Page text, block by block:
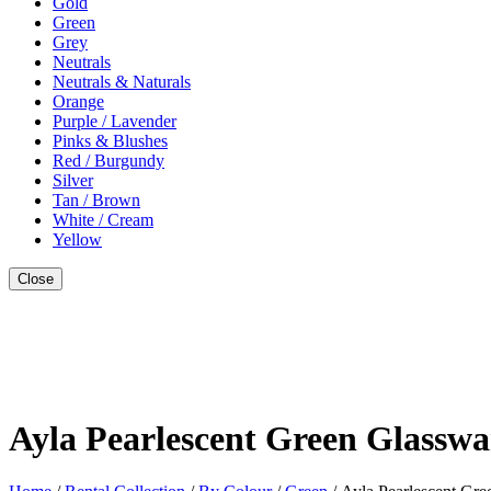
Green
Grey
Neutrals
Neutrals & Naturals
Orange
Purple / Lavender
Pinks & Blushes
Red / Burgundy
Silver
Tan / Brown
White / Cream
Yellow
Close
Ayla Pearlescent Green